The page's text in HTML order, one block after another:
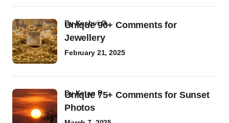
Unique 90+ Comments for
Jewellery
byKashvi G
February 21, 2025
Unique 75+ Comments for Sunset
Photos
byKetan P